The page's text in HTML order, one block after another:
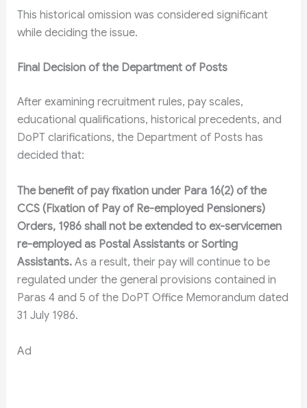
This historical omission was considered significant
while deciding the issue.
Final Decision of the Department of Posts
After examining recruitment rules, pay scales,
educational qualifications, historical precedents, and
DoPT clarifications, the Department of Posts has
decided that:
The benefit of pay fixation under Para 16(2) of the
CCS (Fixation of Pay of Re-employed Pensioners)
Orders, 1986 shall not be extended to ex-servicemen
re-employed as Postal Assistants or Sorting
Assistants.As a result, their pay will continue to be
regulated under the general provisions contained in
Paras 4 and 5 of the DoPT Office Memorandum dated
31 July 1986.
Ad